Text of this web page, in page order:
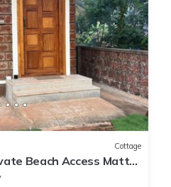
Cottage
Beach Access Mattu